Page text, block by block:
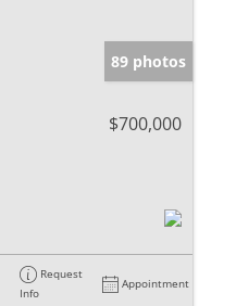
89 photos
$700,000
Request
Info
Appointment